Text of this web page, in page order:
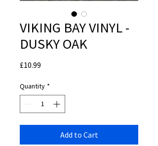
VIKING BAY VINYL -
DUSKY OAK
£10.99
Quantity *
Add to Cart